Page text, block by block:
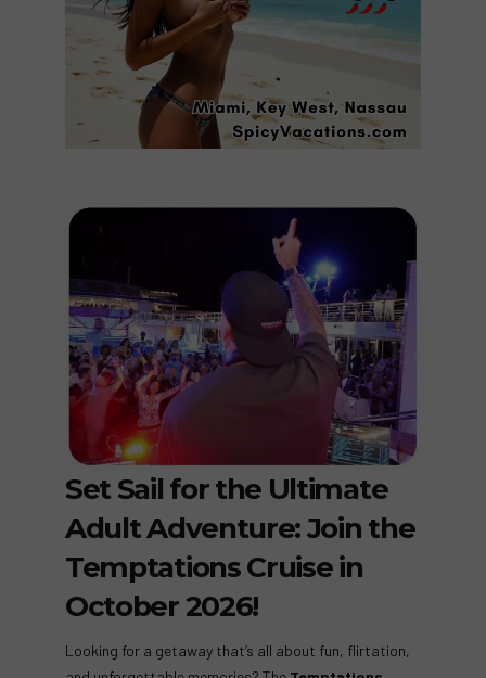
Set Sail for the Ultimate
Adult Adventure: Join the
Temptations Cruise in
October 2026!
Looking for a getaway that’s all about fun, flirtation,